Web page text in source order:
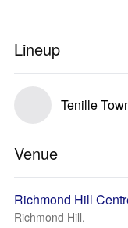
Lineup
Tenille
Venue
Richmond Hill
Richmond Hill, --